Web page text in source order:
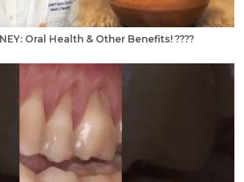
Oral Health & Other Benefits! ????